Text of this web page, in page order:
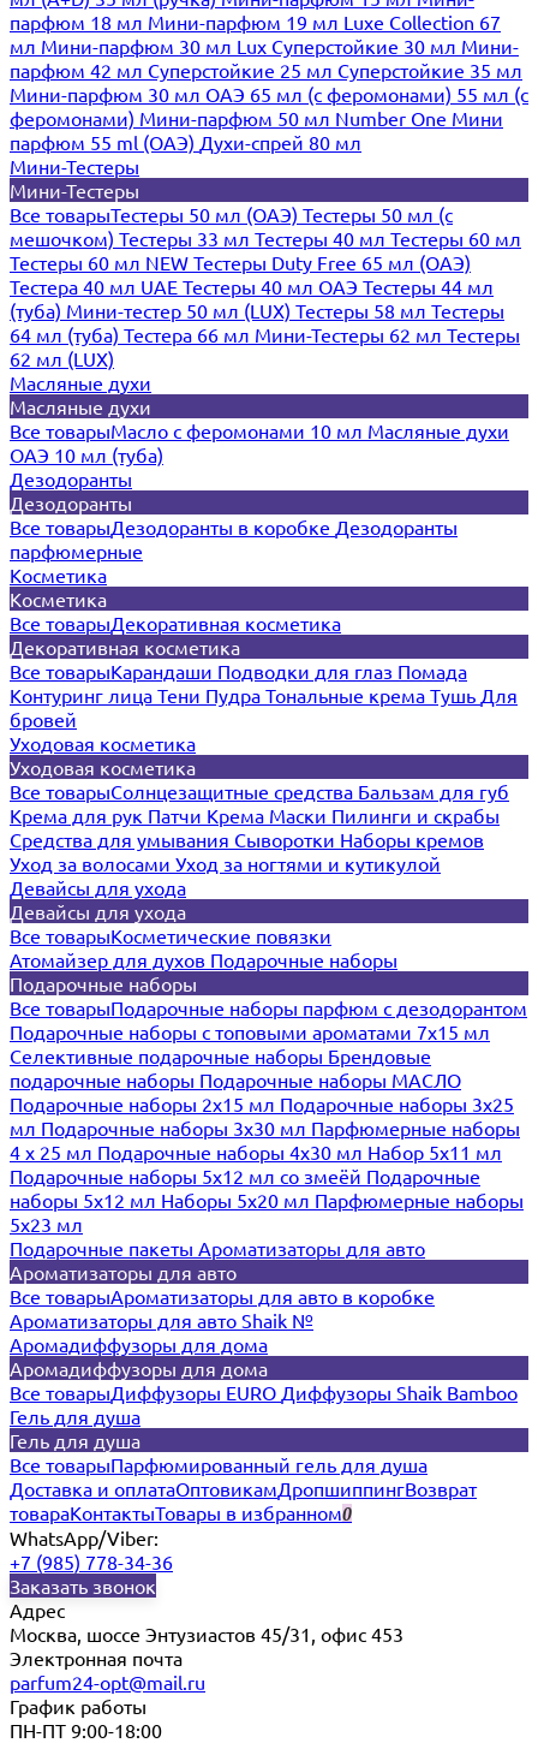
парфюм 18 мл Мини-парфюм 19 мл Luxe Collection 67
мл Мини-парфюм 30 мл Lux Суперстойкие 30 мл Мини-
парфюм 42 мл Суперстойкие 25 мл Суперстойкие 35 мл
Мини-парфюм 30 мл ОАЭ 65 мл (с феромонами) 55 мл (с
феромонами) Мини-парфюм 50 мл Number One Мини
парфюм 55 ml (ОАЭ) Духи-спрей 80 мл
Мини-Тестеры
Мини-Тестеры
Все товарыТестеры 50 мл (ОАЭ) Тестеры 50 мл (с
мешочком) Тестеры 33 мл Тестеры 40 мл Тестеры 60 мл
Тестеры 60 мл NEW Тестеры Duty Free 65 мл (ОАЭ)
Тестера 40 мл UAE Тестеры 40 мл ОАЭ Тестеры 44 мл
(туба) Мини-тестер 50 мл (LUX) Тестеры 58 мл Тестеры
64 мл (туба) Тестера 66 мл Мини-Тестеры 62 мл Тестеры
62 мл (LUX)
Масляные духи
Масляные духи
Все товарыМасло с феромонами 10 мл Масляные духи
ОАЭ 10 мл (туба)
Дезодоранты
Дезодоранты
Все товарыДезодоранты в коробке Дезодоранты
парфюмерные
Косметика
Косметика
Все товарыДекоративная косметика
Декоративная косметика
Все товарыКарандаши Подводки для глаз Помада
Контуринг лица Тени Пудра Тональные крема Тушь Для
бровей
Уходовая косметика
Уходовая косметика
Все товарыСолнцезащитные средства Бальзам для губ
Крема для рук Патчи Крема Маски Пилинги и скрабы
Средства для умывания Сыворотки Наборы кремов
Уход за волосами Уход за ногтями и кутикулой
Девайсы для ухода
Девайсы для ухода
Все товарыКосметические повязки
Атомайзер для духов Подарочные наборы
Подарочные наборы
Все товарыПодарочные наборы парфюм с дезодорантом
Подарочные наборы с топовыми ароматами 7х15 мл
Селективные подарочные наборы Брендовые
подарочные наборы Подарочные наборы МАСЛО
Подарочные наборы 2х15 мл Подарочные наборы 3х25
мл Подарочные наборы 3х30 мл Парфюмерные наборы
4 х 25 мл Подарочные наборы 4х30 мл Набор 5х11 мл
Подарочные наборы 5х12 мл со змеёй Подарочные
наборы 5х12 мл Наборы 5x20 мл Парфюмерные наборы
5x23 мл
Подарочные пакеты Ароматизаторы для авто
Ароматизаторы для авто
Все товарыАроматизаторы для авто в коробке
Ароматизаторы для авто Shaik №
Аромадиффузоры для дома
Аромадиффузоры для дома
Все товарыДиффузоры EURO Диффузоры Shaik Bamboo
Гель для душа
Гель для душа
Все товарыПарфюмированный гель для душа
Доставка и оплатаОптовикамДропшиппингВозврат
товараКонтактыТовары в избранном0
WhatsApp/Viber:
+7 (985) 778-34-36
Заказать звонок
Адрес
Москва, шоссе Энтузиастов 45/31, офис 453
Электронная почта
parfum24-opt@mail.ru
График работы
ПН-ПТ 9:00-18:00